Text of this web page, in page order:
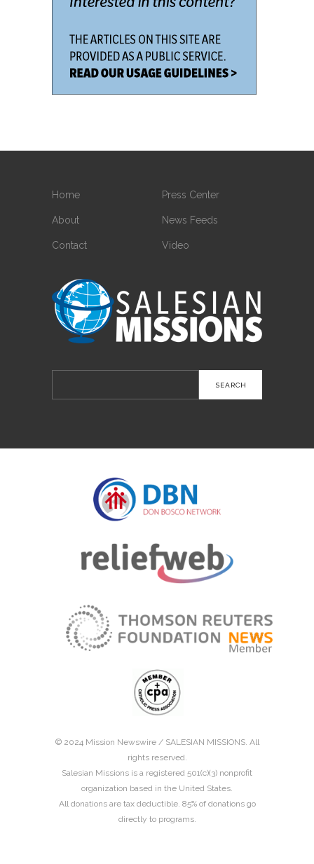
Home
About
Contact
Press Center
News Feeds
Video
for:
© 2024 Mission Newswire / SALESIAN MISSIONS. All
rights reserved.
Salesian Missions is a registered 501(c)(3) nonprofit
organization based in the United States.
All donations are tax deductible. 85% of donations go
directly to programs.